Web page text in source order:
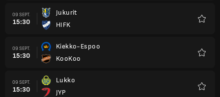
09 SEPT.
15:30
Jukurit
HIFK
09 SEPT.
15:30
Kiekko-Espoo
KooKoo
09 SEPT.
15:30
Lukko
JYP